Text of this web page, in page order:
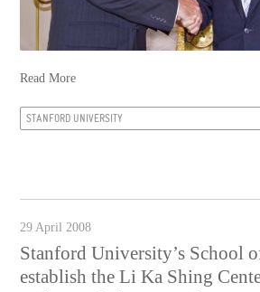
Read More
STANFORD UNIVERSITY
29 April 2008
Stanford University’s School
establish the Li Ka Shing